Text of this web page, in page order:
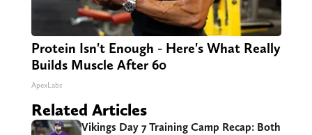
Protein Isn't Enough - Here's What Really
Builds Muscle After 60
ApexLabs
Related Articles
Vikings Day 7 Training Camp Recap: Both